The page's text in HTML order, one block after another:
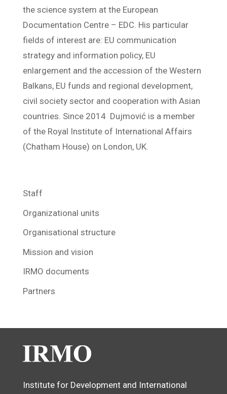
the science system at the European
Documentation Centre – EDC. His particular
fields of interest are: EU communication
strategy and information policy, EU
enlargement and the accession of the Western
Balkans, EU funds and regional development,
civil society sector and cooperation with Asian
countries. Since 2014 Dujmović is a member
of the Royal Institute of International Affairs
(Chatham House) on London, UK.
Staff
Organizational units
Organisational structure
Mission and vision
IRMO documents
Partners
Institute for Development and International